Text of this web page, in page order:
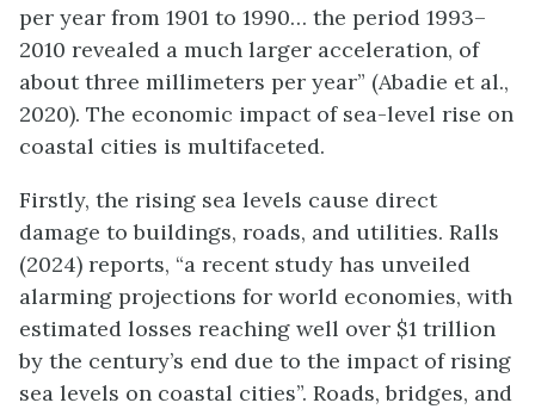
per year from 1901 to 1990… the period 1993–
2010 revealed a much larger acceleration, of
about three millimeters per year” (Abadie et al.,
2020). The economic impact of sea-level rise on
coastal cities is multifaceted.
Firstly, the rising sea levels cause direct
damage to buildings, roads, and utilities. Ralls
(2024) reports, “a recent study has unveiled
alarming projections for world economies, with
estimated losses reaching well over $1 trillion
by the century’s end due to the impact of rising
sea levels on coastal cities”. Roads, bridges, and